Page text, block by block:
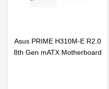
Asus PRIME H310M-E R2.0
8th Gen mATX Motherboard